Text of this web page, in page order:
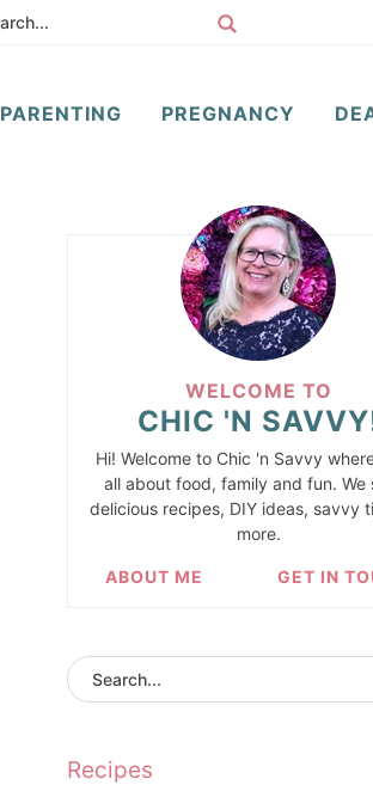
PARENTING PREGNANCY
WELCOME TO
CHIC 'N
Hi! Welcome to Chic 'n Savvy
all about food, family and fun. We
delicious recipes, DIY ideas, savvy
more.
ABOUT ME GET IN
Recipes